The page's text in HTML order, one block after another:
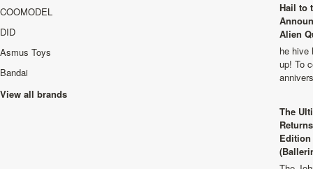
COOMODEL
DID
Asmus Toys
Bandai
View all brands
Hail to
Alien
he hive
up! To
The